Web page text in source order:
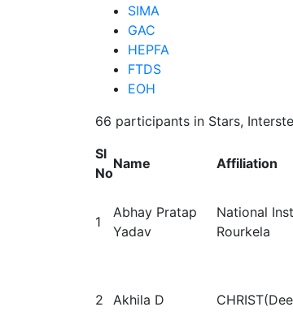
SIMA
GAC
HEPFA
FTDS
EOH
66 participants in Stars,
Sl
No
Name Affiliation
1
Abhay Pratap
Yadav
National
Rourkela
2 Akhila D